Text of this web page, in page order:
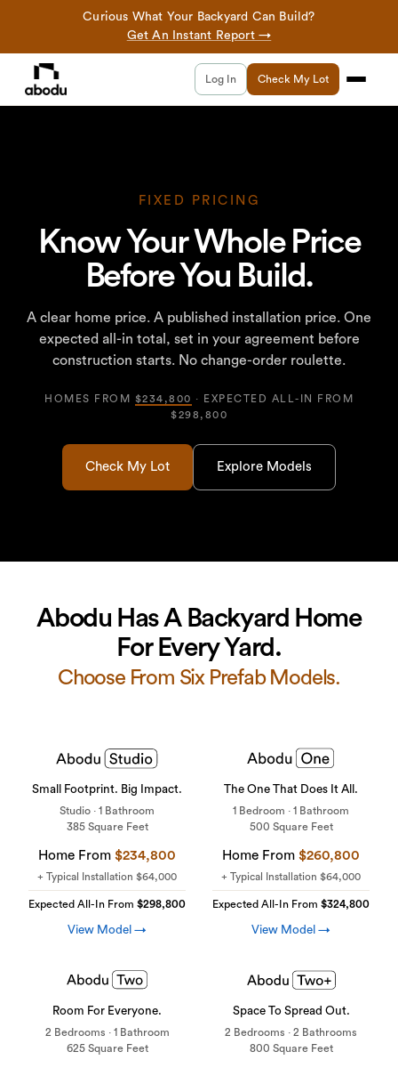
Curious What Your Backyard Can Build?
Get An Instant Report →
Log In Check My Lot
FIXED PRICING
Know Your Whole Price
Before You Build.
A clear home price. A published installation price. One
expected all-in total, set in your agreement before
construction starts. No change-order roulette.
HOMES FROM $234,800 · EXPECTED ALL-IN FROM
$298,800
Check My Lot Explore Models
Abodu Has A Backyard Home
For Every Yard.
Choose From Six Prefab Models.
Small Footprint. Big Impact.
Studio · 1 Bathroom
385 Square Feet
Home From $234,800
+ Typical Installation $64,000
Expected All-In From $298,800
View Model →
The One That Does It All.
1 Bedroom · 1 Bathroom
500 Square Feet
Home From $260,800
+ Typical Installation $64,000
Expected All-In From $324,800
View Model →
Room For Everyone.
2 Bedrooms · 1 Bathroom
625 Square Feet
Space To Spread Out.
2 Bedrooms · 2 Bathrooms
800 Square Feet